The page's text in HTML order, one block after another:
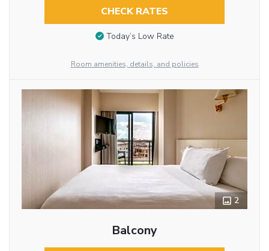
CHECK RATES
Today’s Low Rate
Room amenities, details, and policies
2
Balcony